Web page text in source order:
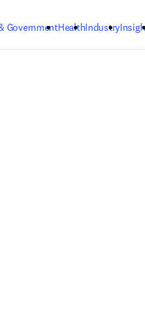
GovernmentHealthIndustry